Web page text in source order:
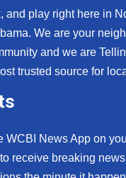
and play right here in
We are your
and we are
trusted source for
WCBI News App on
receive breaking